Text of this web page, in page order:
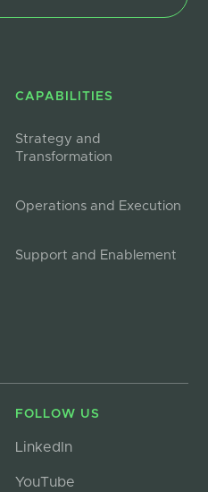
CAPABILITIES
Strategy and
Transformation
Operations and Execution
Support and Enablement
FOLLOW US
LinkedIn
YouTube